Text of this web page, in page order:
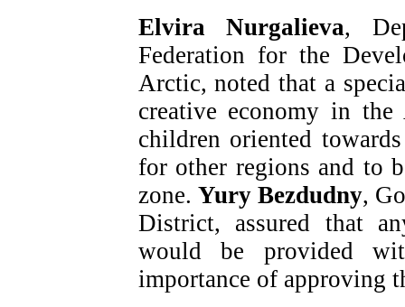
Elvira Nurgalieva,
Federation for the
Arctic, noted that a
creative economy in
children oriented
for other regions and to
zone. Yury Bezdudny,
District, assured that
would be provided
importance of approving